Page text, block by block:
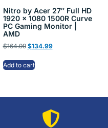
Nitro by Acer 27″ Full HD
1920 x 1080 1500R Curve
PC Gaming Monitor |
AMD
$164.99 $134.99
Add to cart